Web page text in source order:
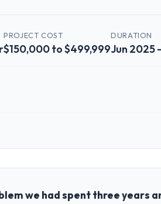
PROJECT COST
$150,000 to $499,999
DURATION
Jun 2025
you operate in.
Sector organisation headquartered in
we had spent three years